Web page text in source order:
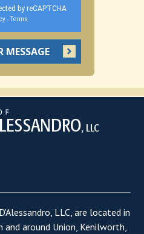
by reCAPTCHA
- Terms
LLC, are located in
and around Union, Kenilworth,